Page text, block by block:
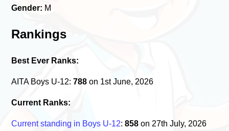
Gender: M
Rankings
Best Ever Ranks:
AITA Boys U-12:788 on 1st June, 2026
Current Ranks:
Current standing in Boys U-12:858 on 27th July, 2026